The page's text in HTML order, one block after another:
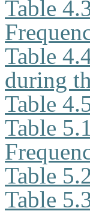
Table
Table
during
Table
Table 5.1
Table
Table